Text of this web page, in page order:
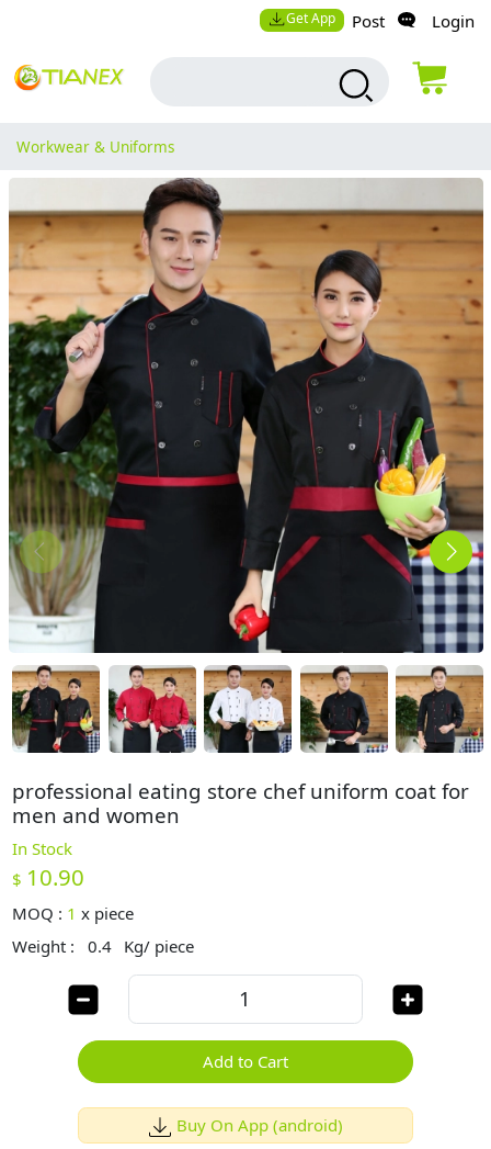
Get App Post Login
Workwear & Uniforms
professional eating store chef uniform coat for
men and women
In Stock
$ 10.90
MOQ : 1 x piece
Weight :
0.4 Kg/ piece
Add to Cart
Buy On App (android)